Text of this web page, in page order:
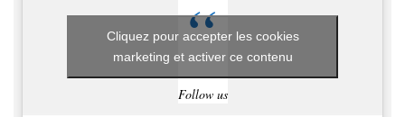
Follow us
Cliquez pour accepter les cookies
marketing et activer ce contenu